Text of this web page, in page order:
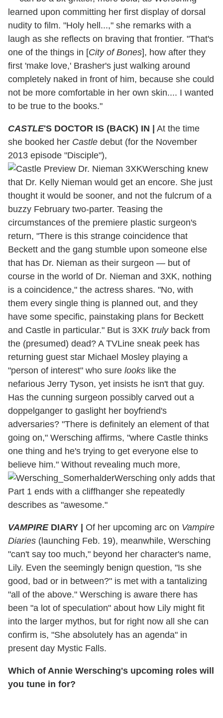
learned upon committing her first display of dorsal
nudity to film. "Holy hell...," she remarks with a
laugh as she reflects on braving that frontier. "That's
one of the things in [City of Bones], how after they
first 'make love,' Brasher's just walking around
completely naked in front of him, because she could
not be more comfortable in her own skin.... I wanted
to be true to the books."
CASTLE'S DOCTOR IS (BACK) IN
At the time
she booked her Castle debut (for the November
2013 episode "Disciple"),
Wersching knew
that Dr. Kelly Nieman would get an encore. She just
thought it would be sooner, and not the fulcrum of a
buzzy February two-parter. Teasing the
circumstances of the premiere plastic surgeon's
return, "There is this strange coincidence that
Beckett and the gang stumble upon someone else
that has Dr. Nieman as their surgeon — but of
course in the world of Dr. Nieman and 3XK, nothing
is a coincidence," the actress shares. "No, with
them every single thing is planned out, and they
have some specific, painstaking plans for Beckett
and Castle in particular." But is 3XK trulyback from
the (presumed) dead? A TVLine sneak peek has
returning guest star Michael Mosley playing a
"person of interest" who sure looks like the
nefarious Jerry Tyson, yet insists he isn't that guy.
Has the cunning surgeon possibly carved out a
doppelganger to gaslight her boyfriend's
adversaries? "There is definitely an element of that
going on," Wersching affirms, "where Castle thinks
one thing and he's trying to get everyone else to
believe him." Without revealing much more,
Wersching only adds that
Part 1 ends with a cliffhanger she repeatedly
describes as "awesome."
VAMPIREDIARY Of her upcoming arc on Vampire
Diaries (launching Feb. 19), meanwhile, Wersching
"can't say too much," beyond her character's name,
Lily. Even the seemingly benign question, "Is she
good, bad or in between?" is met with a tantalizing
"all of the above." Wersching is aware there has
been "a lot of speculation" about how Lily might fit
into the larger mythos, but for right now all she can
confirm is, "She absolutely has an agenda" in
present day Mystic Falls.
Which of Annie Wersching's upcoming roles will
you tune in for?